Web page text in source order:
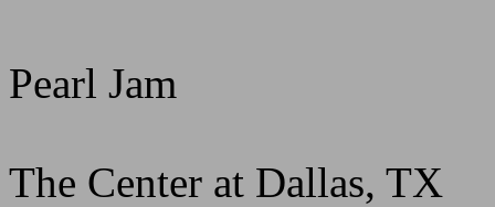
Pearl Jam
The Center at Dallas, TX